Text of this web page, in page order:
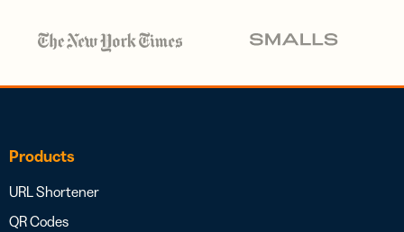
Products
URL Shortener
QR Codes